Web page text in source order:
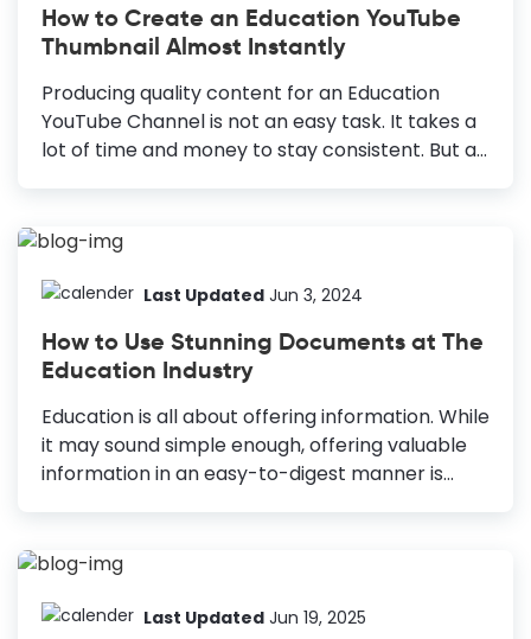
remember so much information. How to Make
a School Brochure Prepare your message:
Define the message to understand how long it
will be, what images you’ll add, etc., to
determine the brochure layout, format, length,
How to Create an Education YouTube
Thumbnail Almost Instantly
Producing quality content for an Education
YouTube Channel is not an easy task. It takes a
lot of time and money to stay consistent. But all
channel. A well-designed Education YouTube
Make Education YouTube Thumbnail Use High-
emotions effectively. Choose Vivid Colors: Grab
attention with complementary colors. Use
Typography: Ensure readability and consistency
with fonts. Add Extra Elements: Enhance
uniqueness and message clarity. Utilize White
Space: Improve readability...
Last Updated Jun 3, 2024
How to Use Stunning Documents at The
Education Industry
Education is all about offering information. While
it may sound simple enough, offering valuable
information in an easy-to-digest manner is
work with a truckload of different graphical
Using Stunning Documents in The Education
Last Updated Jun 19, 2025